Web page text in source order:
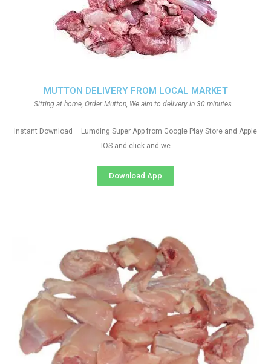
MUTTON DELIVERY FROM LOCAL MARKET
Sitting at home, Order Mutton, We aim to delivery in 30 minutes.
Instant Download – Lumding Super App from Google Play Store and Apple
IOS and click and we
Download App